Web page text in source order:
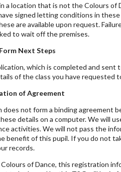
a location that is not the Colours
signed letting conditions in
are available upon request.
to wait off the premises.
Next Steps
which is completed and
of the class you have requested
of Agreement
does not form a binding agreement
details on a computer. We will
activities. We will not pass the
benefit of this pupil. If you do not
records.
of Dance, this registration